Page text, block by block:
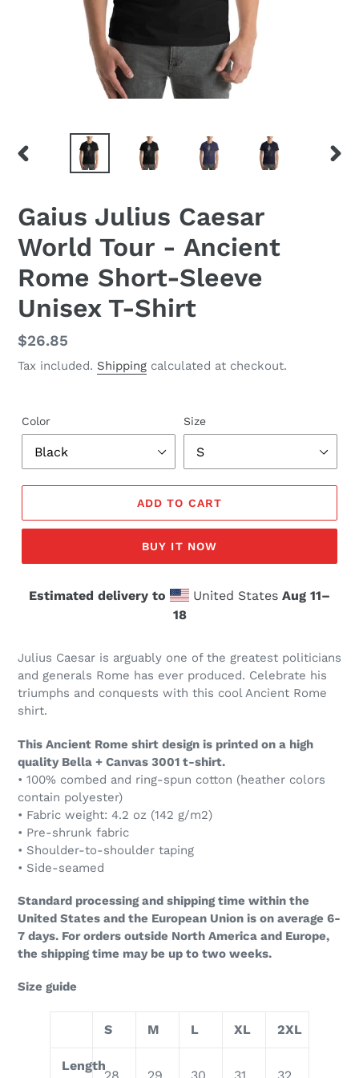
PREVIOUS
Gaius Julius Caesar
World Tour - Ancient
Rome Short-Sleeve
Unisex T-Shirt
Regular
price
$26.85
Tax included. Shipping calculated at checkout.
Color Size
ADD TO CART
BUY IT NOW
Estimated delivery to United States Aug 11⁠–
18
Julius Caesar is arguably one of the greatest politicians
and generals Rome has ever produced. Celebrate his
triumphs and conquests with this cool Ancient Rome
shirt.
This Ancient Rome shirt design is printed on a high
quality Bella + Canvas 3001 t-shirt.
• 100% combed and ring-spun cotton (heather colors
contain polyester)
• Fabric weight: 4.2 oz (142 g/m2)
• Pre-shrunk fabric
• Shoulder-to-shoulder taping
• Side-seamed
Standard processing and shipping time within the
United States and the European Union is on average 6-
7 days. For orders outside North America and Europe,
the shipping time may be up to two weeks.
Size guide
S M L XL 2XL
Length